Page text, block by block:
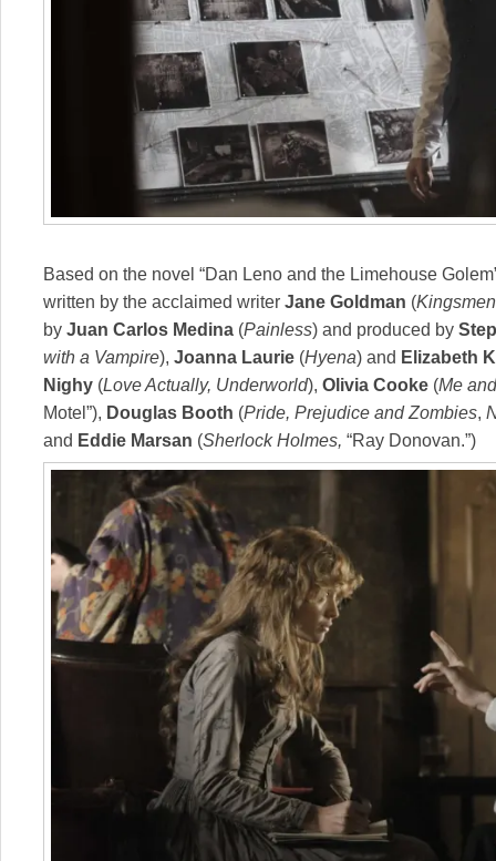
Based on the novel “Dan Leno and the Limehouse
written by the acclaimed writer Jane Goldman (Kingsmen
by Juan Carlos Medina (Painless) and produced by
with a Vampire), Joanna Laurie (Hyena) and Elizabeth
Nighy (Love Actually, Underworld), Olivia Cooke (Me
Motel”), Douglas Booth (Pride, Prejudice and Zombies,
and Eddie Marsan (Sherlock Holmes, “Ray Donovan.”)